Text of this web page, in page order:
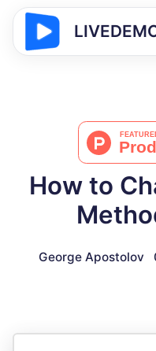
How to
George Apostolov